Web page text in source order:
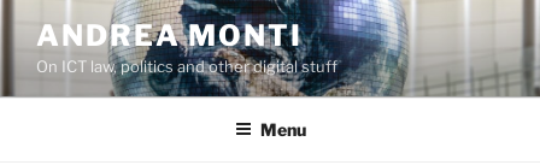
content
ANDREA MONTI
On ICT law, politics and other digital stuff
Menu